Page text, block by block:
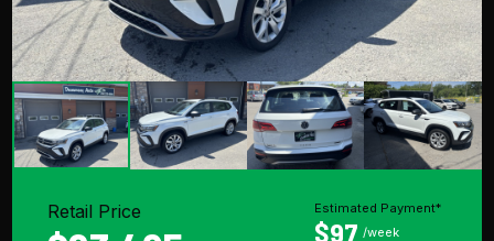
Retail Price Estimated Payment*
$97 /week